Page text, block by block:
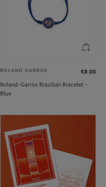
ROLAND GARROS
€8.00
Roland-Garros Brazilian Bracelet -
Blue